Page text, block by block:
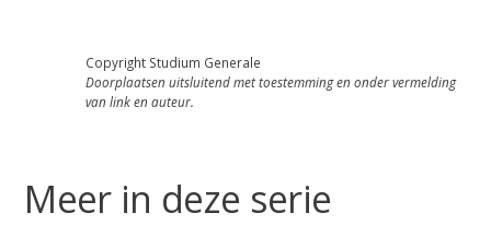
Copyright Studium Generale
Doorplaatsen uitsluitend met toestemming en onder vermelding
van link en auteur.
Meer in deze serie